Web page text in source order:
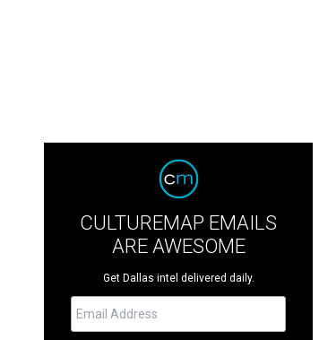
CULTUREMAP EMAILS
ARE AWESOME
Get Dallas intel delivered daily.